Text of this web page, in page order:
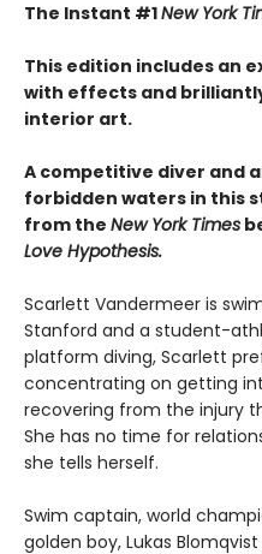
The Instant #1New York
This edition includes an
with effects and
interior art.
A competitive diver and
forbidden waters in this
from the New York Times
Love Hypothesis.
Scarlett Vandermeer is
Stanford and a student-
platform diving, Scarlett
concentrating on getting
recovering from the injury
She has no time for
she tells herself.
Swim captain, world
golden boy, Lukas